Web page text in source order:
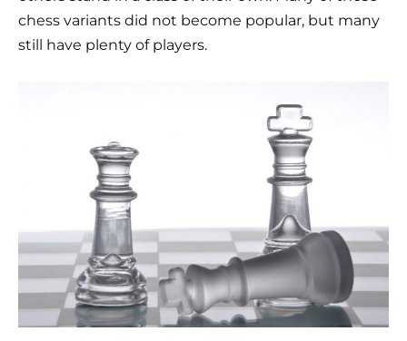
chess variants did not become popular, but many
still have plenty of players.